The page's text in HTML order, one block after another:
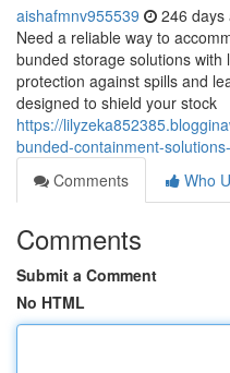
aishafmnv955539 246 days
Need a reliable way to
bunded storage solutions with
protection against spills and
designed to shield your stock
https://
bunded-containment-
Comments
Who
Comments
Submit a Comment
No HTML